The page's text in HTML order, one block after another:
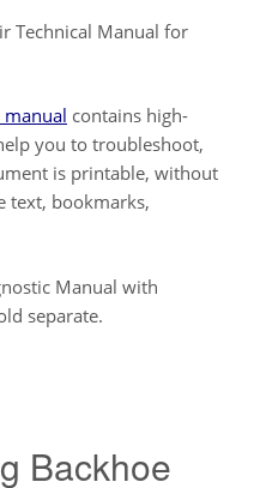
Technical Manual for
manual contains high-
you to troubleshoot,
is printable, without
text, bookmarks,
Manual with
separate.
Backhoe